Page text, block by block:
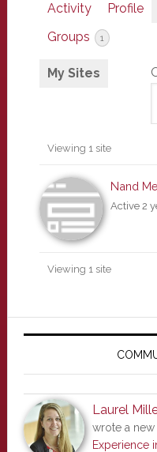
Activity Profile
Groups 1
My Sites
Viewing 1 site
Nand
Active 2
Viewing 1 site
Primary
Laurel
wrote a
Experience